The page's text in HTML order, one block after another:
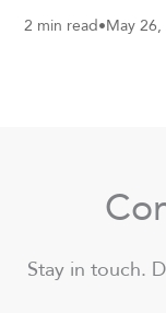
2 min read•May
Stay in touch.